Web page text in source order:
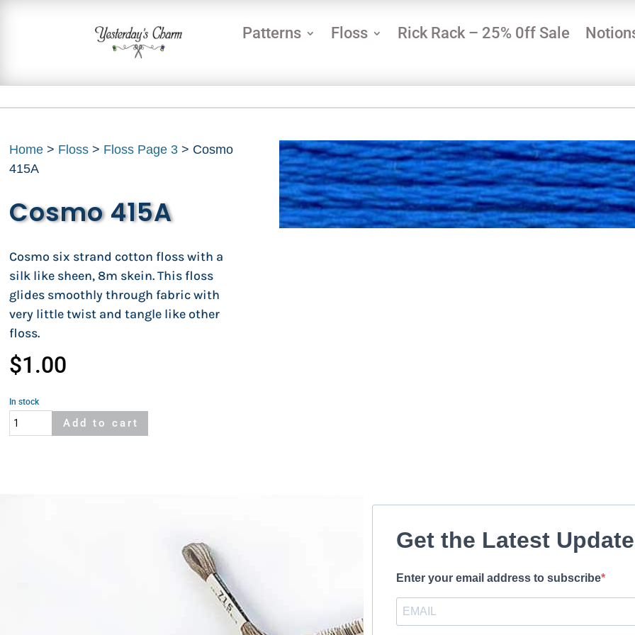
Patterns Floss Rick Rack – 25% 0ff Sale
Home > Floss > Floss Page 3 > Cosmo
415A
Cosmo 415A
Cosmo six strand cotton floss with a
silk like sheen, 8m skein. This floss
glides smoothly through fabric with
very little twist and tangle like other
floss.
$1.00
In stock
Cosmo
415A
Add to cart
Get the Latest
Enter your email address to subscribe